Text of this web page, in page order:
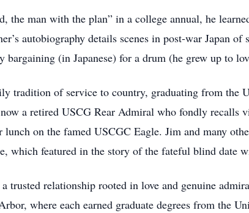
the man with the plan” in a college annual, he
autobiography details scenes in post-war Japan
bargaining (in Japanese) for a drum (he grew up to
tradition of service to country, graduating from the
a retired USCG Rear Admiral who fondly recalls
lunch on the famed USCGC Eagle. Jim and many
which featured in the story of the fateful blind date
trusted relationship rooted in love and genuine
where each earned graduate degrees from the